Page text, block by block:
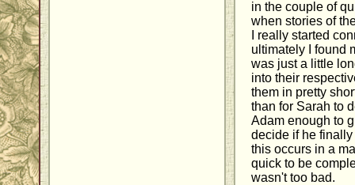
in the couple of
when stories of
I really started
ultimately I found
was just a little
into their
them in pretty
than for Sarah to
Adam enough to
decide if he
this occurs in a
quick to be
wasn't too bad.